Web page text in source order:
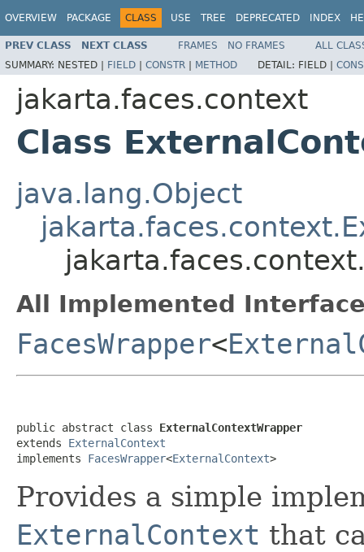
OVERVIEW PACKAGE CLASS USE TREE DEPRECATED INDEX
PREV CLASS NEXT CLASS FRAMES NO FRAMES
ALL
SUMMARY: NESTED | FIELD | CONSTR | METHOD DETAIL: FIELD |
jakarta.faces.context
Class
java.lang.Object
All Implemented
FacesWrapper<
public abstract class ExternalContextWrapper
extends ExternalContext
implements FacesWrapper<ExternalContext>
Provides a simple
ExternalContext that